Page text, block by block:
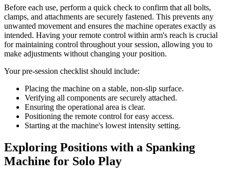
Before each use, perform a quick check to confirm that all bolts,
clamps, and attachments are securely fastened. This prevents any
unwanted movement and ensures the machine operates exactly as
intended. Having your remote control within arm's reach is crucial
for maintaining control throughout your session, allowing you to
make adjustments without changing your position.
Your pre-session checklist should include:
Placing the machine on a stable, non-slip surface.
Verifying all components are securely attached.
Ensuring the operational area is clear.
Positioning the remote control for easy access.
Starting at the machine's lowest intensity setting.
Exploring Positions with a Spanking
Machine for Solo Play